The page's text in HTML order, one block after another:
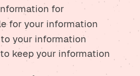
for
for your information
your information
keep your information